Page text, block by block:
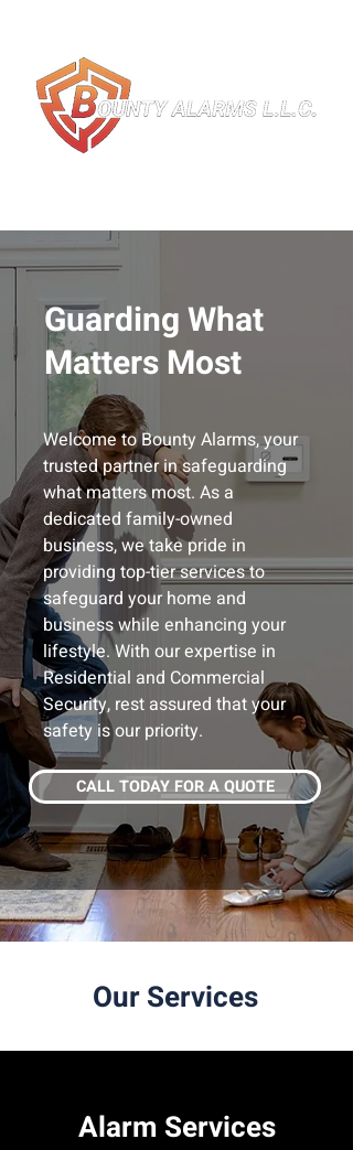
Guarding What
Matters Most
Welcome to Bounty Alarms, your
trusted partner in safeguarding
what matters most. As a
dedicated family-owned
business, we take pride in
providing top-tier services to
safeguard your home and
business while enhancing your
lifestyle. With our expertise in
Residential and Commercial
Security, rest assured that your
safety is our priority.
CALL TODAY FOR A QUOTE
Our Services
Alarm Services